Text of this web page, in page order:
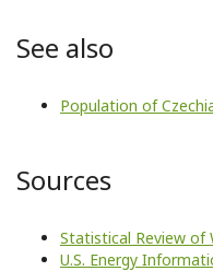
See also
Population of
Sources
Statistical Review of
U.S. Energy